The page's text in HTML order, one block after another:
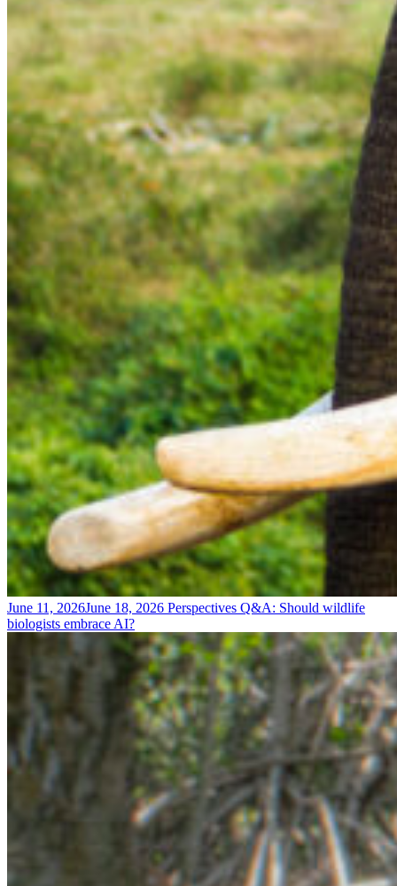
June 11, 2026June 18, 2026 Perspectives Q&A: Should wildlife
biologists embrace AI?